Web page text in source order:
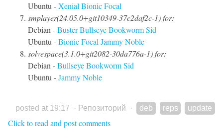
Ubuntu -XenialBionicFocal
smplayer(24.05.0+git10349-37c2daf2c-1) for:
Debian -BusterBullseyeBookwormSid
Ubuntu -BionicFocalJammyNoble
solvespace(3.1.0+git2082-30da776a-1) for:
Debian -BullseyeBookwormSid
Ubuntu -JammyNoble
posted at 19:17 · Репозиторий · deb reps update
Click to read and post comments